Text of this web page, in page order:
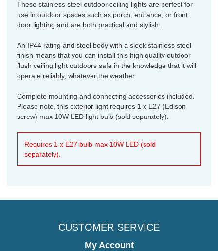
These stainless steel outdoor ceiling lights are perfect for
use in outdoor spaces such as porch, entrance, or front
door lighting and are both practical and stylish.
An IP44 rating and steel body with a sleek stainless steel
finish means that you can install this high quality outdoor
flush ceiling light outdoors safe in the knowledge that it will
operate reliably, whatever the weather.
Complete mounting and connecting accessories included.
Please note, this exterior light requires 1 x E27 (Edison
screw) max 10W LED light bulb (sold separately).
Requires 1 x E27 bulb max 10W LED (sold
separately).
CUSTOMER SERVICE
My Account